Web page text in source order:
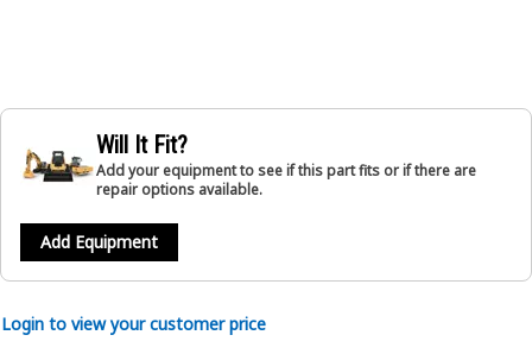
Will It Fit?
Add your equipment to see if this part fits or if there are
repair options available.
Add Equipment
Login to view your customer price